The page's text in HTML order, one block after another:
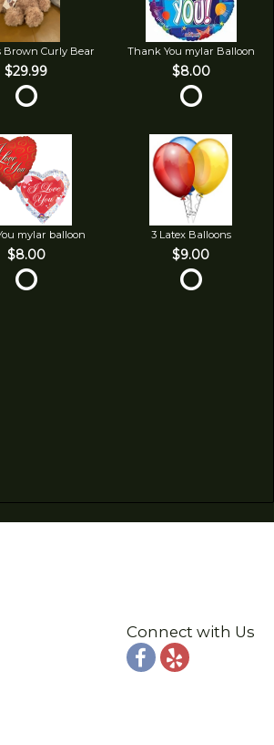
Brown Curly Bear
$29.99
Thank You mylar Balloon
$8.00
mylar balloon
$8.00
3 Latex Balloons
$9.00
Connect with Us